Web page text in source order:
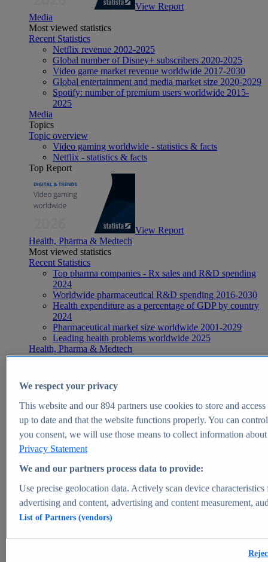
View Report
Media
Most viewed statistics
Recent Statistics
Netflix revenue 2002-2025
Global number of Disney+ subscribers 2020-2025
Video game market revenue worldwide 2017-2030
Global entertainment and media market size 2020-2029
Spotify: number of premium users worldwide 2015-
2025
Media
Topics
Topic overview
Video gaming worldwide - statistics & facts
Netflix - statistics & facts
Top Report
View Report
Health, Pharma & Medtech
Most viewed statistics
Recent Statistics
Top pharma companies - Rx sales and R&D spending
2024
Worldwide pharmaceutical R&D spending 2016-2030
Health expenditure as a percentage of GDP by country
2024
Pharmaceutical market size worldwide 2001-2029
Leading health problems worldwide 2025
Health, Pharma & Medtech
Topics
Global pharmaceutical industry - statistics & facts
Digital health - statistics & facts
Top Report
View Report
Market Insights
Market forecast and expert KPIs for 1000+ markets in 190+
We respect your privacy
This website and our894partners use cookies to store and
up to date and that the website functions properly. You can
you consent, we will use those means to collect information
Privacy Statement
We and our partners process data to provide:
Use precise geolocation data. Actively scan device
advertising and content, advertising and content measurement,
List of Partners (vendors)